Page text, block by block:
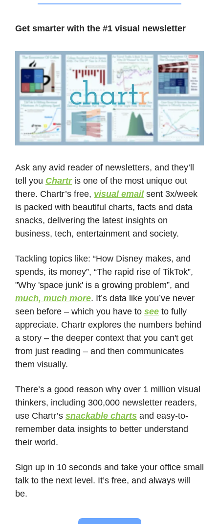
Get smarter with the #1 visual newsletter
Ask any avid reader of newsletters, and they’ll
tell you Chartris one of the most unique out
there. Chartr’s free, visual emailsent 3x/week
is packed with beautiful charts, facts and data
snacks, delivering the latest insights on
business, tech, entertainment and society.
Tackling topics like: “How Disney makes, and
spends, its money”, “The rapid rise of TikTok”,
"Why 'space junk' is a growing problem”, and
much, much more. It’s data like you’ve never
seen before – which you have to see to fully
appreciate. Chartr explores the numbers behind
a story – the deeper context that you can't get
from just reading – and then communicates
them visually.
There’s a good reason why over 1 million visual
thinkers, including 300,000 newsletter readers,
use Chartr’s snackable charts and easy-to-
remember data insights to better understand
their world.
Sign up in 10 seconds and take your office small
talk to the next level. It’s free, and always will
be.